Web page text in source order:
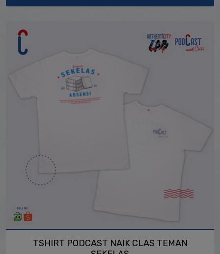
TSHIRT PODCAST NAIK CLAS TEMAN